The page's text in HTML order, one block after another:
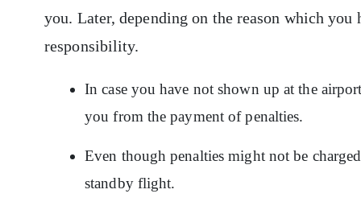
you. Later, depending on the reason which
responsibility.
In case you have not shown up at the
you from the payment of penalties.
Even though penalties might not be
standby flight.